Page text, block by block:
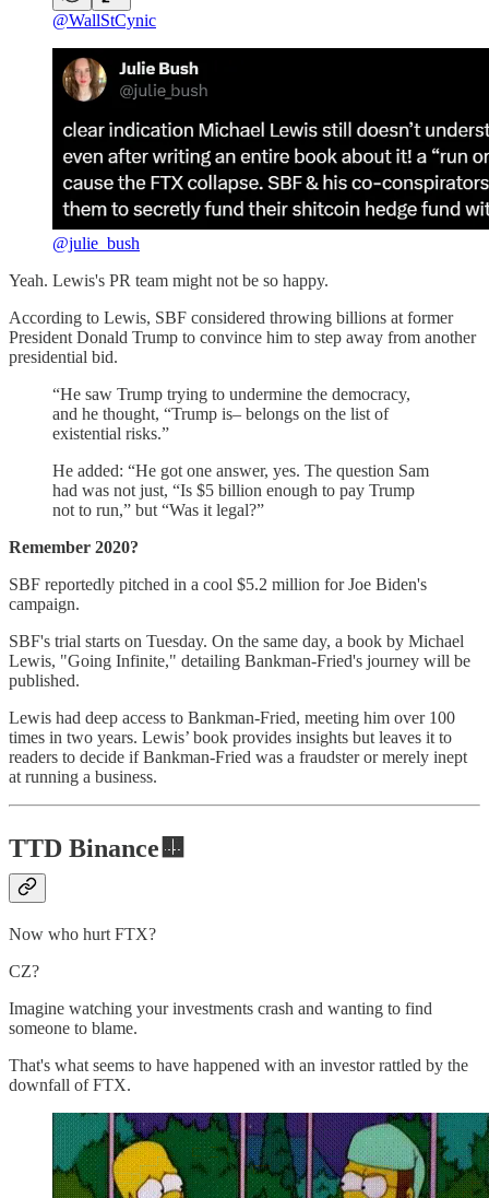
@WallStCynic
@julie_bush
Yeah. Lewis's PR team might not be so happy.
According to Lewis, SBF considered throwing billions at former
President Donald Trump to convince him to step away from another
presidential bid.
“He saw Trump trying to undermine the democracy,
and he thought, “Trump is– belongs on the list of
existential risks.”
He added: “He got one answer, yes. The question Sam
had was not just, “Is $5 billion enough to pay Trump
not to run,” but “Was it legal?”
Remember 2020?
SBF reportedly pitched in a cool $5.2 million for Joe Biden's
campaign.
SBF's trial starts on Tuesday. On the same day, a book by Michael
Lewis, "Going Infinite," detailing Bankman-Fried's journey will be
published.
Lewis had deep access to Bankman-Fried, meeting him over 100
times in two years. Lewis’ book provides insights but leaves it to
readers to decide if Bankman-Fried was a fraudster or merely inept
at running a business.
TTD Binance🟨
Now who hurt FTX?
CZ?
Imagine watching your investments crash and wanting to find
someone to blame.
That's what seems to have happened with an investor rattled by the
downfall of FTX.